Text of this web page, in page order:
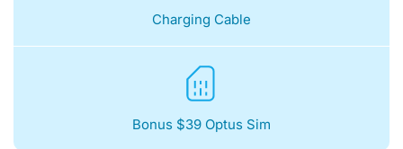
Charging Cable
Bonus $39 Optus Sim